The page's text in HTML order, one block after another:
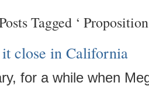
Tagged ‘
close in California
for a while when